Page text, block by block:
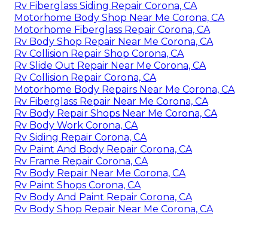
Rv Fiberglass Siding Repair Corona, CA
Motorhome Body Shop Near Me Corona, CA
Motorhome Fiberglass Repair Corona, CA
Rv Body Shop Repair Near Me Corona, CA
Rv Collision Repair Shop Corona, CA
Rv Slide Out Repair Near Me Corona, CA
Rv Collision Repair Corona, CA
Motorhome Body Repairs Near Me Corona, CA
Rv Fiberglass Repair Near Me Corona, CA
Rv Body Repair Shops Near Me Corona, CA
Rv Body Work Corona, CA
Rv Siding Repair Corona, CA
Rv Paint And Body Repair Corona, CA
Rv Frame Repair Corona, CA
Rv Body Repair Near Me Corona, CA
Rv Paint Shops Corona, CA
Rv Body And Paint Repair Corona, CA
Rv Body Shop Repair Near Me Corona, CA